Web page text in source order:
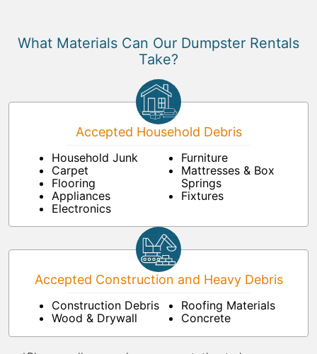
What Materials Can Our Dumpster Rentals
Take?
Accepted Household Debris
Household Junk
Carpet
Flooring
Appliances
Electronics
Furniture
Mattresses & Box
Springs
Fixtures
Accepted Construction and Heavy Debris
Construction Debris
Wood & Drywall
Roofing Materials
Concrete